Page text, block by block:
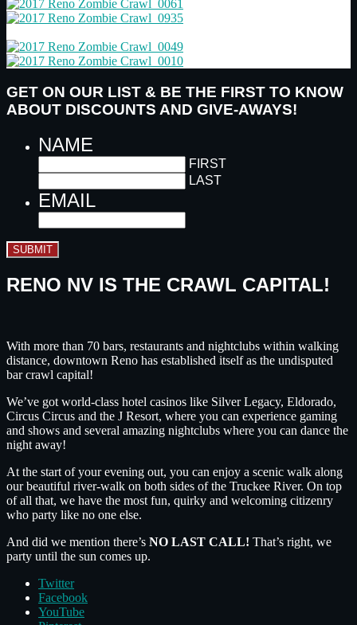
GET ON OUR LIST & BE THE FIRST TO KNOW
ABOUT DISCOUNTS AND GIVE-AWAYS!
NAME
FIRST
LAST
EMAIL
SUBMIT
RENO NV IS THE CRAWL CAPITAL!
With more than 70 bars, restaurants and nightclubs within walking
distance, downtown Reno has established itself as the undisputed
bar crawl capital!
We’ve got world-class hotel casinos like Silver Legacy, Eldorado,
Circus Circus and the J Resort, where you can experience gaming
and shows and several amazing nightclubs where you can dance the
night away!
At the start of your evening out, you can enjoy a scenic walk along
our beautiful river-walk on both sides of the Truckee River. On top
of all that, we have the most fun, quirky and welcoming citizenry
who party like no one else.
And did we mention there’s NO LAST CALL! That’s right, we
party until the sun comes up.
Twitter
Facebook
YouTube